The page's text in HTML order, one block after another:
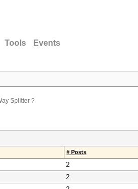
Tools Events
Splitter ?
# Posts
2
2